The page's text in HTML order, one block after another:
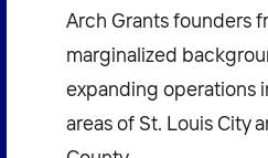
Arch Grants founders
marginalized
expanding operations
areas of St. Louis City